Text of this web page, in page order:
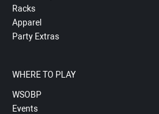
Racks
Apparel
Party Extras
WHERE TO PLAY
WSOBP
Events